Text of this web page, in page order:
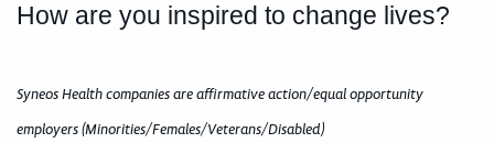
How are you inspired to change lives?
Syneos Health companies are affirmative action/equal opportunity
employers (Minorities/Females/Veterans/Disabled)